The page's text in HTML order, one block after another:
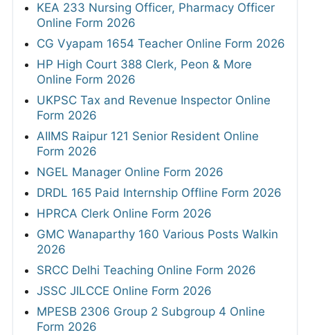
KEA 233 Nursing Officer, Pharmacy Officer
Online Form 2026
CG Vyapam 1654 Teacher Online Form 2026
HP High Court 388 Clerk, Peon & More
Online Form 2026
UKPSC Tax and Revenue Inspector Online
Form 2026
AIIMS Raipur 121 Senior Resident Online
Form 2026
NGEL Manager Online Form 2026
DRDL 165 Paid Internship Offline Form 2026
HPRCA Clerk Online Form 2026
GMC Wanaparthy 160 Various Posts Walkin
2026
SRCC Delhi Teaching Online Form 2026
JSSC JILCCE Online Form 2026
MPESB 2306 Group 2 Subgroup 4 Online
Form 2026